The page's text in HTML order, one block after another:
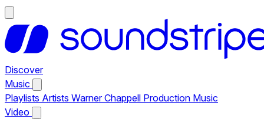
Discover
Music
Playlists Artists Warner Chappell Production Music
Video